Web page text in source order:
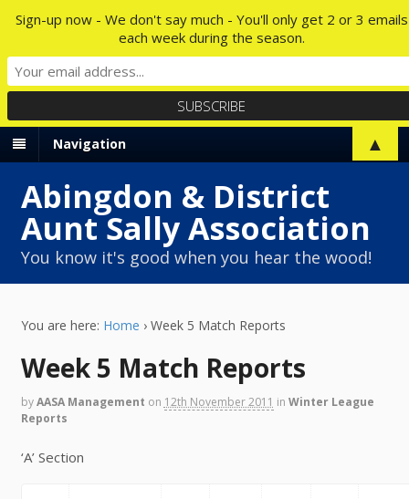
Navigation
Abingdon & District
Aunt Sally Association
You know it's good when you hear the wood!
You are here: Home › Week 5 Match Reports
Week 5 Match Reports
byAASA Management on 12th November 2011 in Winter League
Reports
‘A’ Section
Sign-up now - We don't say much - You'll only get 2 or 3 emails
each week during the season.
▲